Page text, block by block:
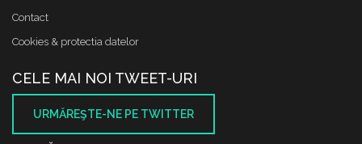
Contact
Cookies & protectia datelor
CELE MAI NOI TWEET-URI
URMĂREŞTE-NE PE TWITTER